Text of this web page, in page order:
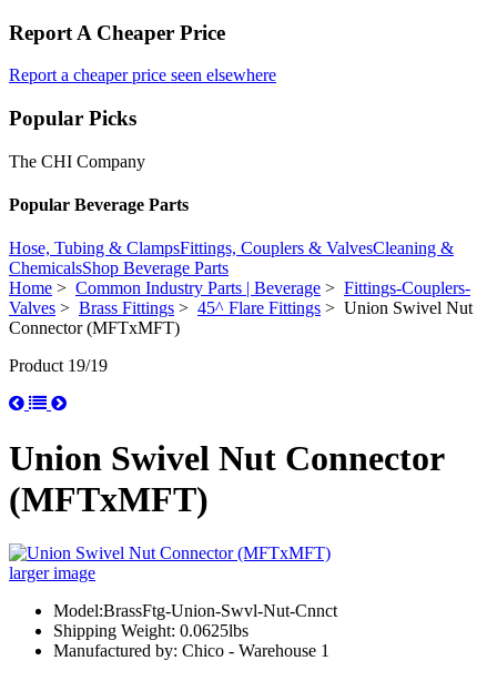
Report A Cheaper Price
Report a cheaper price seen elsewhere
Popular Picks
The CHI Company
Popular Beverage Parts
Hose, Tubing & ClampsFittings, Couplers & ValvesCleaning &
ChemicalsShop Beverage Parts
Home > Common Industry Parts | Beverage > Fittings-Couplers-
Valves > Brass Fittings > 45^ Flare Fittings > Union Swivel Nut
Connector (MFTxMFT)
Product 19/19
Union Swivel Nut Connector
(MFTxMFT)
larger image
Model:BrassFtg-Union-Swvl-Nut-Cnnct
Shipping Weight: 0.0625lbs
Manufactured by: Chico - Warehouse 1